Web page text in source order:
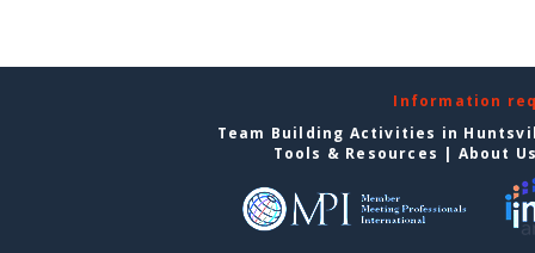
Information
Team Building Activities in
Tools & Resources | About